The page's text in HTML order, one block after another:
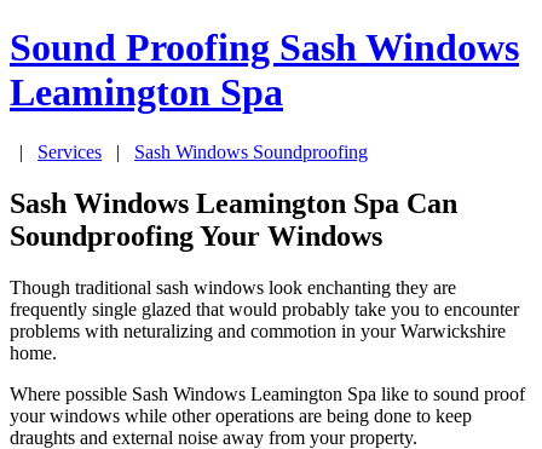
Sound Proofing Sash Windows
Leamington Spa
| Services | Sash Windows Soundproofing
Sash Windows Leamington Spa Can
Soundproofing Your Windows
Though traditional sash windows look enchanting they are
frequently single glazed that would probably take you to encounter
problems with neturalizing and commotion in your Warwickshire
home.
Where possible Sash Windows Leamington Spa like to sound proof
your windows while other operations are being done to keep
draughts and external noise away from your property.